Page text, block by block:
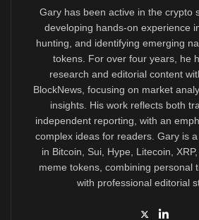
Gary has been active in the crypto
developing hands-on experience
hunting, and identifying emerging
tokens. For over four years, he
research and editorial content
BlockNews, focusing on market
insights. His work reflects both
independent reporting, with an
complex ideas for readers. Gary is
in Bitcoin, Sui, Hype, Litecoin,
meme tokens, combining personal
with professional editorial